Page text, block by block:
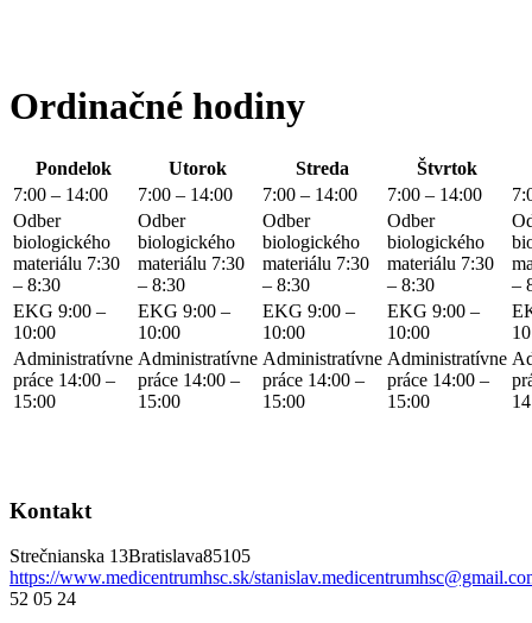
Ordinačné hodiny
Pondelok Utorok Streda
Štvrtok
7:00 – 14:00
7:00 – 14:00 7:00 – 14:00 7:00 – 14:00
Odber
biologického
materiálu 7:30
– 8:30
Odber
biologického
materiálu 7:30
– 8:30
Odber
biologického
materiálu 7:30
– 8:30
Odber
biologického
materiálu 7:30
– 8:30
–
EKG 9:00 –
10:00
EKG 9:00 –
10:00
EKG 9:00 –
10:00
EKG 9:00 –
10:00
Administratívne
práce 14:00 –
15:00
Administratívne
práce 14:00 –
15:00
Administratívne
práce 14:00 –
15:00
Administratívne
práce 14:00 –
15:00
Kontakt
Strečnianska 13Bratislava85105
https://www.medicentrumhsc.sk/
52 05 24